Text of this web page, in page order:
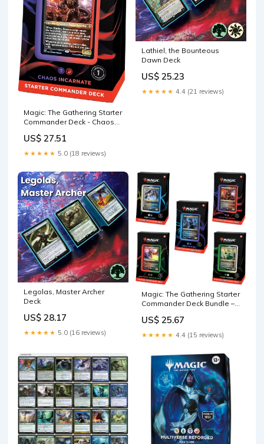
Magic: The Gathering Starter
Commander Deck - Chaos
Ready-to-Play Deck for
Beginners and Fans | Ages
US$ 27.51
★★★★★ 5.0 (18 reviews)
Lathiel, the Bounteous
Dawn Deck
US$ 25.23
★★★★★ 4.4 (21 reviews)
Legolas, Master Archer
Deck
US$ 28.17
★★★★★ 5.0 (16 reviews)
Magic: The Gathering Starter
Commander Deck Bundle –
Games
US$ 25.67
★★★★★ 4.4 (15 reviews)